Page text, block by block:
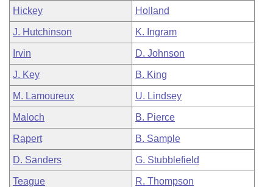
Hickey Holland
J. Hutchinson K. Ingram
Irvin D. Johnson
J. Key B. King
M. Lamoureux U. Lindsey
Maloch B. Pierce
Rapert B. Sample
D. Sanders G. Stubblefield
Teague R. Thompson